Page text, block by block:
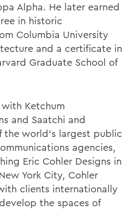
'44
'35
'49
'49, LL.D. '67
J. Stern '58 P'03
Giesen '31
'33
'50, P'82, LL.D. '70
'55, L.H.D. '75
Alpha. He later earned
in historic
Columbia University
and a certificate in
Graduate School of
Ketchum
and Saatchi and
the world's largest public
agencies,
Eric Cohler Designs in
York City, Cohler
clients internationally
the spaces of